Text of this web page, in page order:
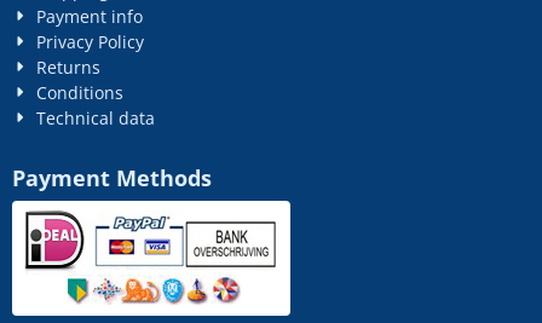
Payment info
Privacy Policy
Returns
Conditions
Technical data
Payment Methods